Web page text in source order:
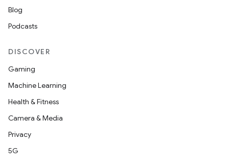
Blog
Podcasts
DISCOVER
Gaming
Machine Learning
Health & Fitness
Camera & Media
Privacy
5G